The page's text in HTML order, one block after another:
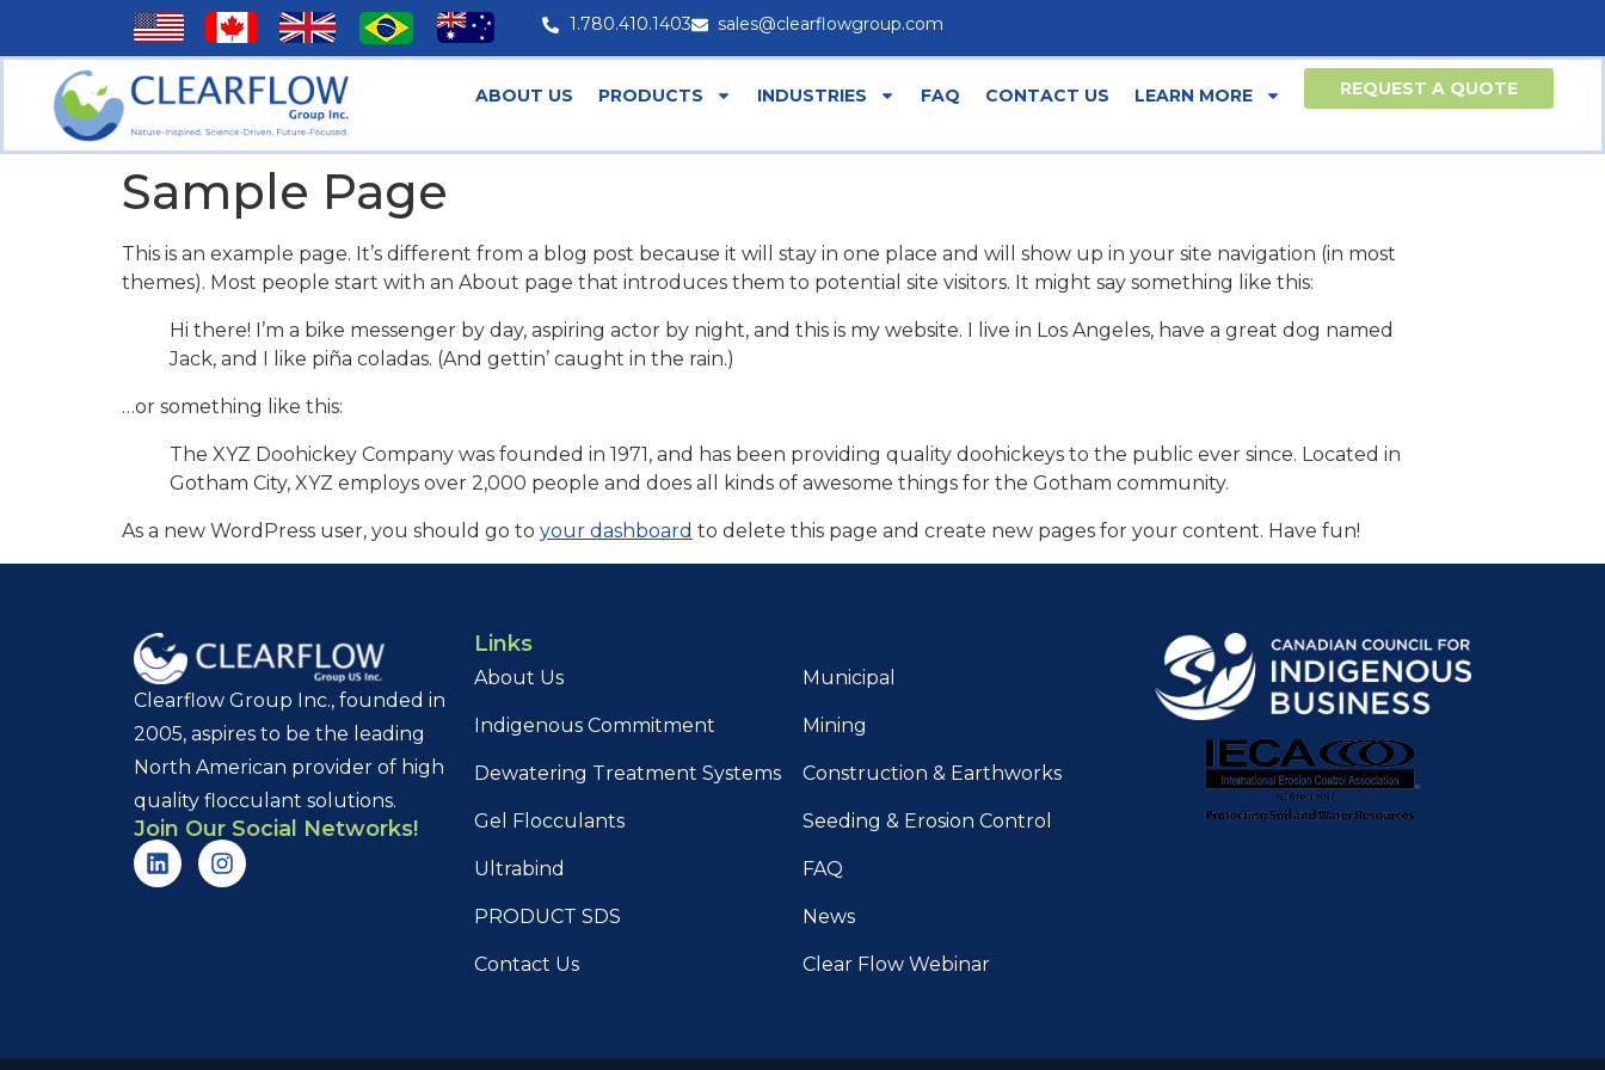
1.780.410.1403 sales@clearflowgroup.com
ABOUT US PRODUCTS INDUSTRIES FAQ CONTACT US LEARN MORE REQUEST A QUOTE
Sample Page
This is an example page. It’s different from a blog post because it will stay in one place and will show up in your site navigation (in most
themes). Most people start with an About page that introduces them to potential site visitors. It might say something like this:
Hi there! I’m a bike messenger by day, aspiring actor by night, and this is my website. I live in Los Angeles, have a great dog named
Jack, and I like piña coladas. (And gettin’ caught in the rain.)
…or something like this:
The XYZ Doohickey Company was founded in 1971, and has been providing quality doohickeys to the public ever since. Located in
Gotham City, XYZ employs over 2,000 people and does all kinds of awesome things for the Gotham community.
As a new WordPress user, you should go to your dashboard to delete this page and create new pages for your content. Have fun!
Clearflow Group Inc., founded in
2005, aspires to be the leading
North American provider of high
quality flocculant solutions.
Join Our Social Networks!
Links
About Us
Indigenous Commitment
Dewatering Treatment Systems
Gel Flocculants
Ultrabind
PRODUCT SDS
Contact Us
Municipal
Mining
Construction & Earthworks
Seeding & Erosion Control
FAQ
News
Clear Flow Webinar